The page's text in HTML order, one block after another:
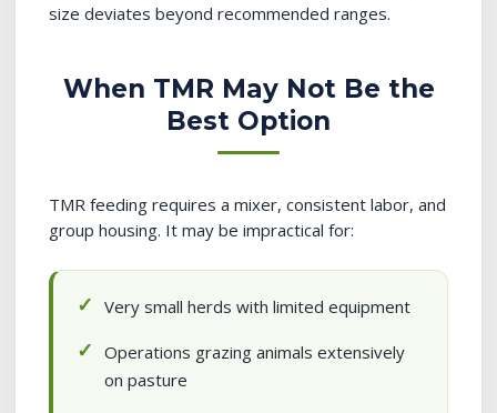
size deviates beyond recommended ranges.
When TMR May Not Be the
Best Option
TMR feeding requires a mixer, consistent labor, and
group housing. It may be impractical for:
Very small herds with limited equipment
Operations grazing animals extensively
on pasture